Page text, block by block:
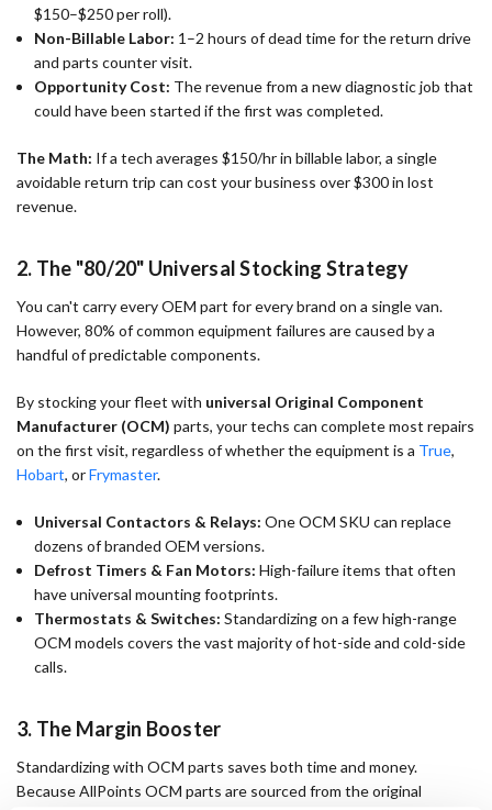
$150–$250 per roll).
Non-Billable Labor: 1–2 hours of dead time for the return drive
and parts counter visit.
Opportunity Cost: The revenue from a new diagnostic job that
could have been started if the first was completed.
The Math: If a tech averages $150/hr in billable labor, a single
avoidable return trip can cost your business over $300 in lost
revenue.
2. The "80/20" Universal Stocking Strategy
You can't carry every OEM part for every brand on a single van.
However, 80% of common equipment failures are caused by a
handful of predictable components.
By stocking your fleet with universal Original Component
Manufacturer (OCM) parts, your techs can complete most repairs
on the first visit, regardless of whether the equipment is a True,
Hobart, orFrymaster.
Universal Contactors & Relays: One OCM SKU can replace
dozens of branded OEM versions.
Defrost Timers & Fan Motors: High-failure items that often
have universal mounting footprints.
Thermostats & Switches: Standardizing on a few high-range
OCM models covers the vast majority of hot-side and cold-side
calls.
3. The Margin Booster
Standardizing with OCM parts saves both time and money.
Because AllPoints OCM parts are sourced from the original